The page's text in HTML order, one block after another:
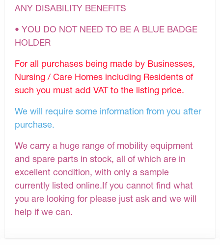
ANY DISABILITY BENEFITS
• YOU DO NOT NEED TO BE A BLUE BADGE
HOLDER
For all purchases being made by Businesses,
Nursing / Care Homes including Residents of
such you must add VAT to the listing price.
We will require some information from you after
purchase.
We carry a huge range of mobility equipment
and spare parts in stock, all of which are in
excellent condition, with only a sample
currently listed online.If you cannot find what
you are looking for please just ask and we will
help if we can.